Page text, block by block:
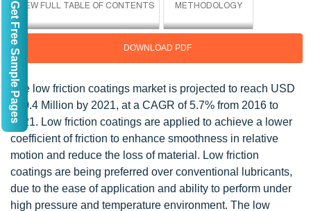
DOWNLOAD PDF
The low friction coatings market is projected to reach USD
810.4 Million by 2021, at a CAGR of 5.7% from 2016 to
2021. Low friction coatings are applied to achieve a lower
coefficient of friction to enhance smoothness in relative
motion and reduce the loss of material. Low friction
coatings are being preferred over conventional lubricants,
due to the ease of application and ability to perform under
high pressure and temperature environment. The low
Get Free Sample Pages